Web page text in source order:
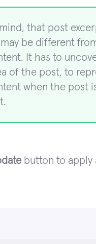
that post
be different
It has to
of the post, to
when the post
button to apply